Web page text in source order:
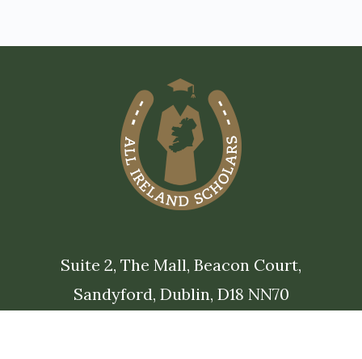
Suite 2, The Mall, Beacon Court,
Sandyford, Dublin, D18 NN70